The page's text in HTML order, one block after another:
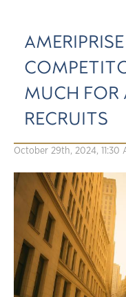
MUCH FOR
RECRUITS
October 29th, 2024, 11:30